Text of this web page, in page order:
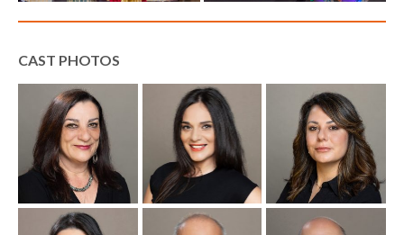
CAST PHOTOS